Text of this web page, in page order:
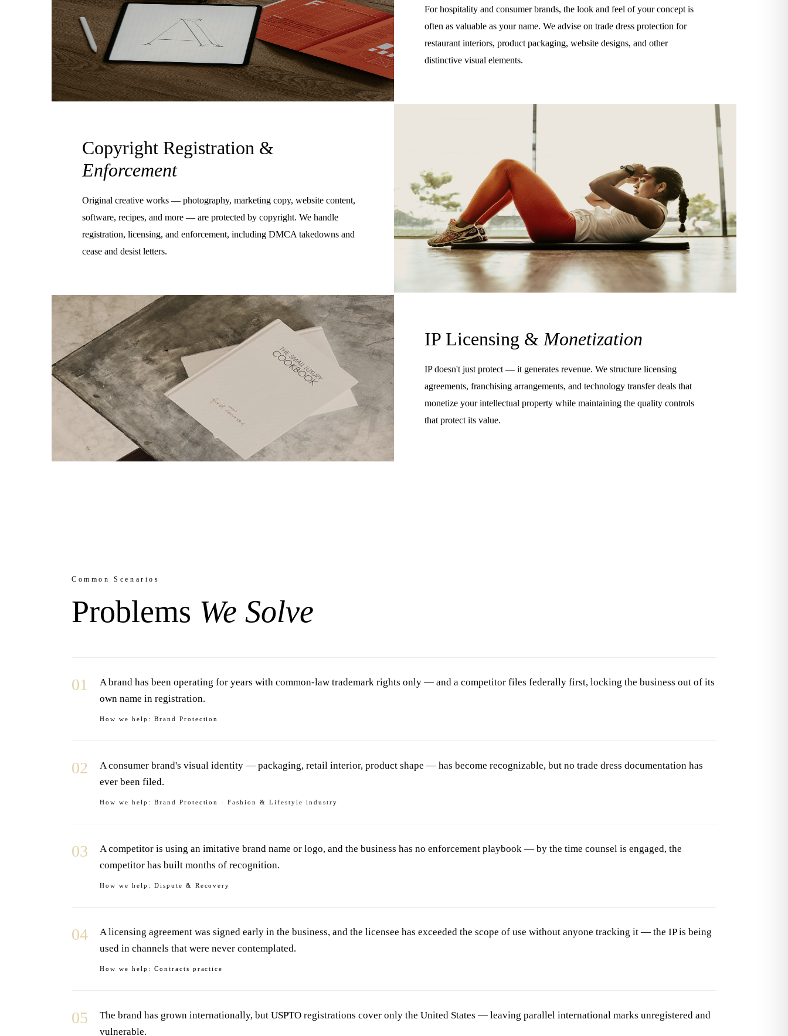
For hospitality and consumer brands, the look and feel of your concept is
often as valuable as your name. We advise on trade dress protection for
restaurant interiors, product packaging, website designs, and other
distinctive visual elements.
Copyright Registration &
Enforcement
Original creative works — photography, marketing copy, website content,
software, recipes, and more — are protected by copyright. We handle
registration, licensing, and enforcement, including DMCA takedowns and
cease and desist letters.
IP Licensing & Monetization
IP doesn't just protect — it generates revenue. We structure licensing
agreements, franchising arrangements, and technology transfer deals that
monetize your intellectual property while maintaining the quality controls
that protect its value.
Common Scenarios
Problems We Solve
01
A brand has been operating for years with common-law trademark rights only — and a competitor files federally first, locking the business out of its
own name in registration.
How we help: Brand Protection
02
A consumer brand's visual identity — packaging, retail interior, product shape — has become recognizable, but no trade dress documentation has
ever been filed.
How we help: Brand Protection ·Fashion & Lifestyle industry
03
A competitor is using an imitative brand name or logo, and the business has no enforcement playbook — by the time counsel is engaged, the
competitor has built months of recognition.
How we help: Dispute & Recovery
04
A licensing agreement was signed early in the business, and the licensee has exceeded the scope of use without anyone tracking it — the IP is being
used in channels that were never contemplated.
How we help: Contracts practice
05
The brand has grown internationally, but USPTO registrations cover only the United States — leaving parallel international marks unregistered and
vulnerable.